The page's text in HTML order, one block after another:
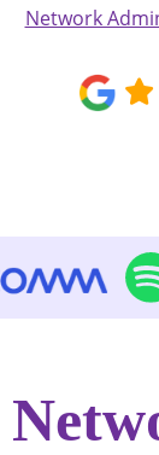
Network